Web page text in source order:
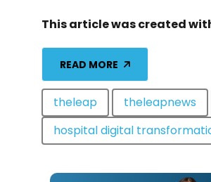
This article was created
READ MORE
theleap theleapnews
hospital digital